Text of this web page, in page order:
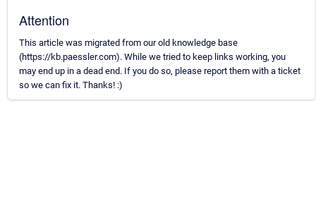
Attention
This article was migrated from our old knowledge base
(https://kb.paessler.com). While we tried to keep links working, you
may end up in a dead end. If you do so, please report them with a ticket
so we can fix it. Thanks! :)